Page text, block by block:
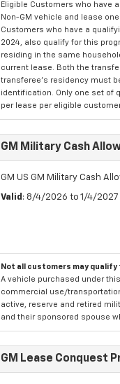
Eligible Customers who have
Non-GM vehicle and lease
Customers who have a
2024, also qualify for this
residing in the same
current lease. Both the
transferee's residency must
identification. Only one set of
per lease per eligible
GM Military Cash
GM US GM Military Cash
Valid : 8/4/2026 to 1/4/2027
Not all customers may
A vehicle purchased under
commercial use/
active, reserve and retired
and their sponsored spouse
GM Lease Conquest